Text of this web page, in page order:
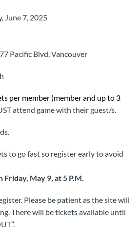
June 7, 2025
Pacific Blvd, Vancouver
per member (member and up to 3
attend game with their guest/s.
to go fast so register early to avoid
Friday, May 9, at 5 P.M.
Please be patient as the site will
There will be tickets available until